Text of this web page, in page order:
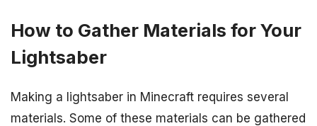
How to Gather Materials for Your
Lightsaber
Making a lightsaber in Minecraft requires several
materials. Some of these materials can be gathered